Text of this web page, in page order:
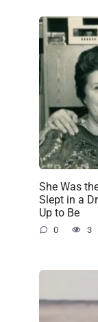
She Was
Slept in a
Up to Be
0 3